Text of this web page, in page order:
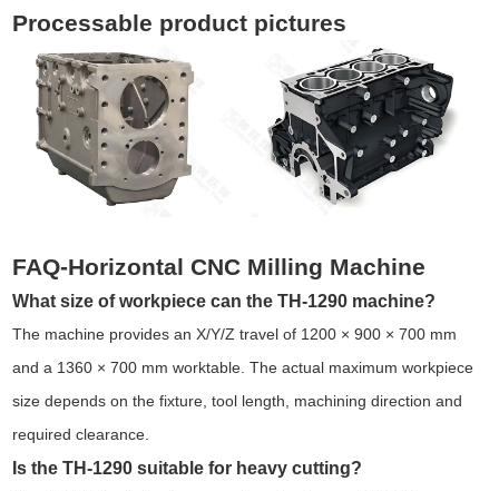
Processable product pictures
FAQ-Horizontal CNC Milling Machine
What size of workpiece can the TH-1290 machine?
The machine provides an X/Y/Z travel of 1200 × 900 × 700 mm
and a 1360 × 700 mm worktable. The actual maximum workpiece
size depends on the fixture, tool length, machining direction and
required clearance.
Is the TH-1290 suitable for heavy cutting?